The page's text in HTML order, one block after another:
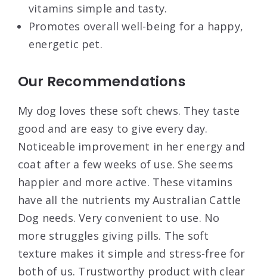
vitamins simple and tasty.
Promotes overall well-being for a happy,
energetic pet.
Our Recommendations
My dog loves these soft chews. They taste
good and are easy to give every day.
Noticeable improvement in her energy and
coat after a few weeks of use. She seems
happier and more active. These vitamins
have all the nutrients my Australian Cattle
Dog needs. Very convenient to use. No
more struggles giving pills. The soft
texture makes it simple and stress-free for
both of us. Trustworthy product with clear